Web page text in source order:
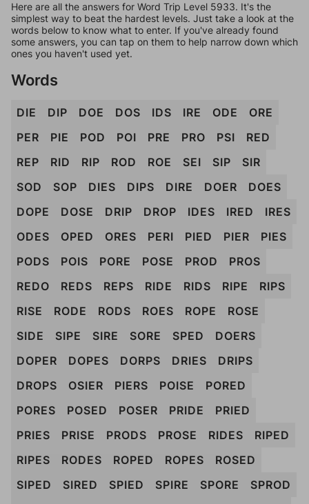
Here are all the answers for Word Trip Level 5933. It's the
simplest way to beat the hardest levels. Just take a look at the
words below to know what to enter. If you've already found
some answers, you can tap on them to help narrow down which
ones you haven't used yet.
Words
DIE DIP DOE DOS IDS IRE ODE
ORE
PER
PIE POD POI PRE PRO PSI
RED
REP
RID RIP ROD ROE SEI SIP
SIR
SOD
SOP DIES DIPS DIRE DOER
DOES
DOPE
DOSE DRIP DROP IDES IRED
IRES
ODES
OPED ORES PERI PIED PIER
PIES
PODS
POIS PORE POSE PROD
PROS
REDO
REDS REPS RIDE RIDS RIPE
RIPS
RISE
RODE RODS ROES ROPE
ROSE
SIDE
SIPE SIRE SORE SPED
DOERS
DOPER
DOPES DORPS DRIES
DRIPS
DROPS
OSIER PIERS POISE
PORED
PORES
POSED POSER PRIDE
PRIED
PRIES
PRISE PRODS PROSE RIDES
RIPED
RIPES
RODES ROPED ROPES
ROSED
SIPED
SIRED SPIED SPIRE SPORE
SPROD